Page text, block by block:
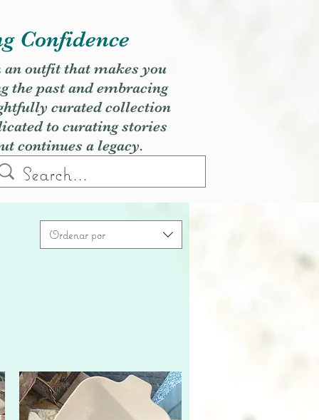
Confidence
an outfit that makes you
the past and embracing
curated collection
to curating stories
continues a legacy.
Ordenar por